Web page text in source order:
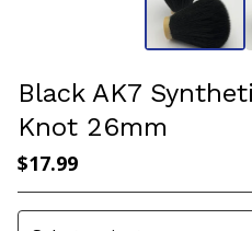
Black AK7
Knot 26mm
$17.99